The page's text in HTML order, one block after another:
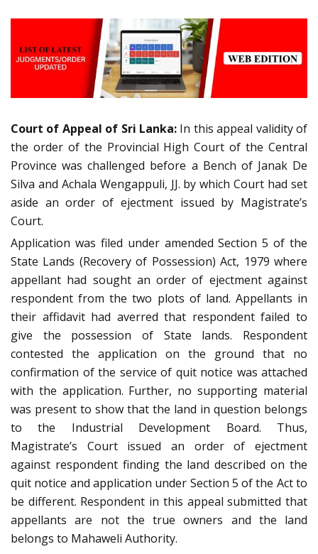
Court of Appeal of Sri Lanka: In this appeal validity of
the order of the Provincial High Court of the Central
Province was challenged before a Bench of Janak De
Silva and Achala Wengappuli, JJ. by which Court had set
aside an order of ejectment issued by Magistrate’s
Court.
Application was filed under amended Section 5 of the
State Lands (Recovery of Possession) Act, 1979 where
appellant had sought an order of ejectment against
respondent from the two plots of land. Appellants in
their affidavit had averred that respondent failed to
give the possession of State lands. Respondent
contested the application on the ground that no
confirmation of the service of quit notice was attached
with the application. Further, no supporting material
was present to show that the land in question belongs
to the Industrial Development Board. Thus,
Magistrate’s Court issued an order of ejectment
against respondent finding the land described on the
quit notice and application under Section 5 of the Act to
be different. Respondent in this appeal submitted that
appellants are not the true owners and the land
belongs to Mahaweli Authority.